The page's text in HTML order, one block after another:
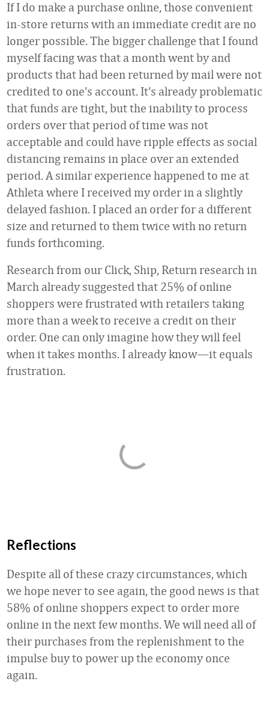
If I do make a purchase online, those convenient
in-store returns with an immediate credit are no
longer possible. The bigger challenge that I found
myself facing was that a month went by and
products that had been returned by mail were not
credited to one’s account. It’s already problematic
that funds are tight, but the inability to process
orders over that period of time was not
acceptable and could have ripple effects as social
distancing remains in place over an extended
period. A similar experience happened to me at
Athleta where I received my order in a slightly
delayed fashion. I placed an order for a different
size and returned to them twice with no return
funds forthcoming.
Research from our Click, Ship, Return research in
March already suggested that 25% of online
shoppers were frustrated with retailers taking
more than a week to receive a credit on their
order. One can only imagine how they will feel
when it takes months. I already know—it equals
frustration.
Reflections
Despite all of these crazy circumstances, which
we hope never to see again, the good news is that
58% of online shoppers expect to order more
online in the next few months. We will need all of
their purchases from the replenishment to the
impulse buy to power up the economy once
again.